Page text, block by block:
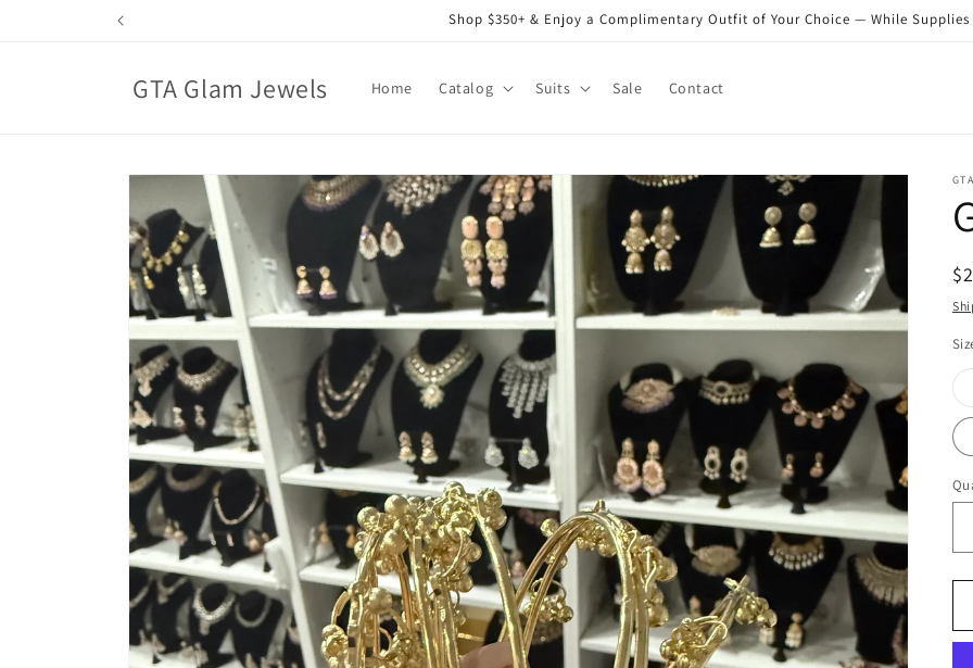
Shop $350+ & Enjoy a Complimentary Outfit of Your Choice — While Supplies
GTA Glam Jewels Home Catalog Suits Sale Contact
Skip to
product
information